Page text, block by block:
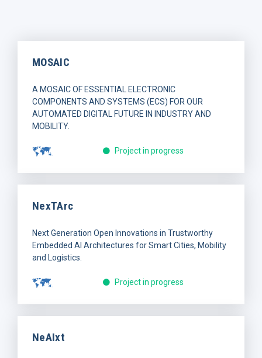
MOSAIC
A MOSAIC OF ESSENTIAL ELECTRONIC
COMPONENTS AND SYSTEMS (ECS) FOR OUR
AUTOMATED DIGITAL FUTURE IN INDUSTRY AND
MOBILITY.
Project in progress
NexTArc
Next Generation Open Innovations in Trustworthy
Embedded AI Architectures for Smart Cities, Mobility
and Logistics.
Project in progress
NeAIxt